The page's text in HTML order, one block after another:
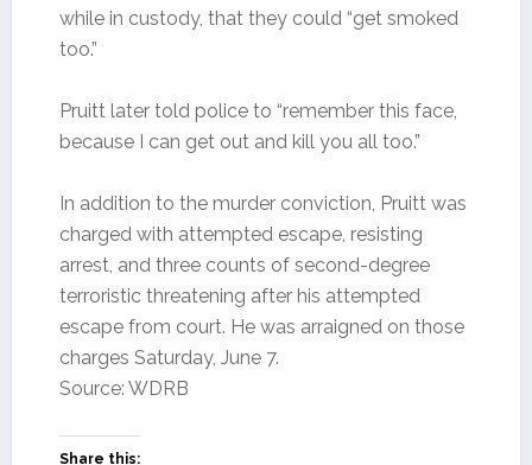
while in custody, that they could “get smoked
too.”
Pruitt later told police to “remember this face,
because I can get out and kill you all too.”
In addition to the murder conviction, Pruitt was
charged with attempted escape, resisting
arrest, and three counts of second-degree
terroristic threatening after his attempted
escape from court. He was arraigned on those
charges Saturday, June 7.
Source: WDRB
Share this: